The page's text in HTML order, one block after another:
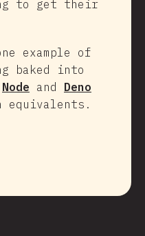
to get their
example of
baked into
Node and Deno
equivalents.